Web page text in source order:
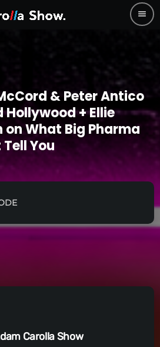
menu
& Peter Antico
Hollywood + Ellie
on What Big Pharma
Tell You
Carolla Show